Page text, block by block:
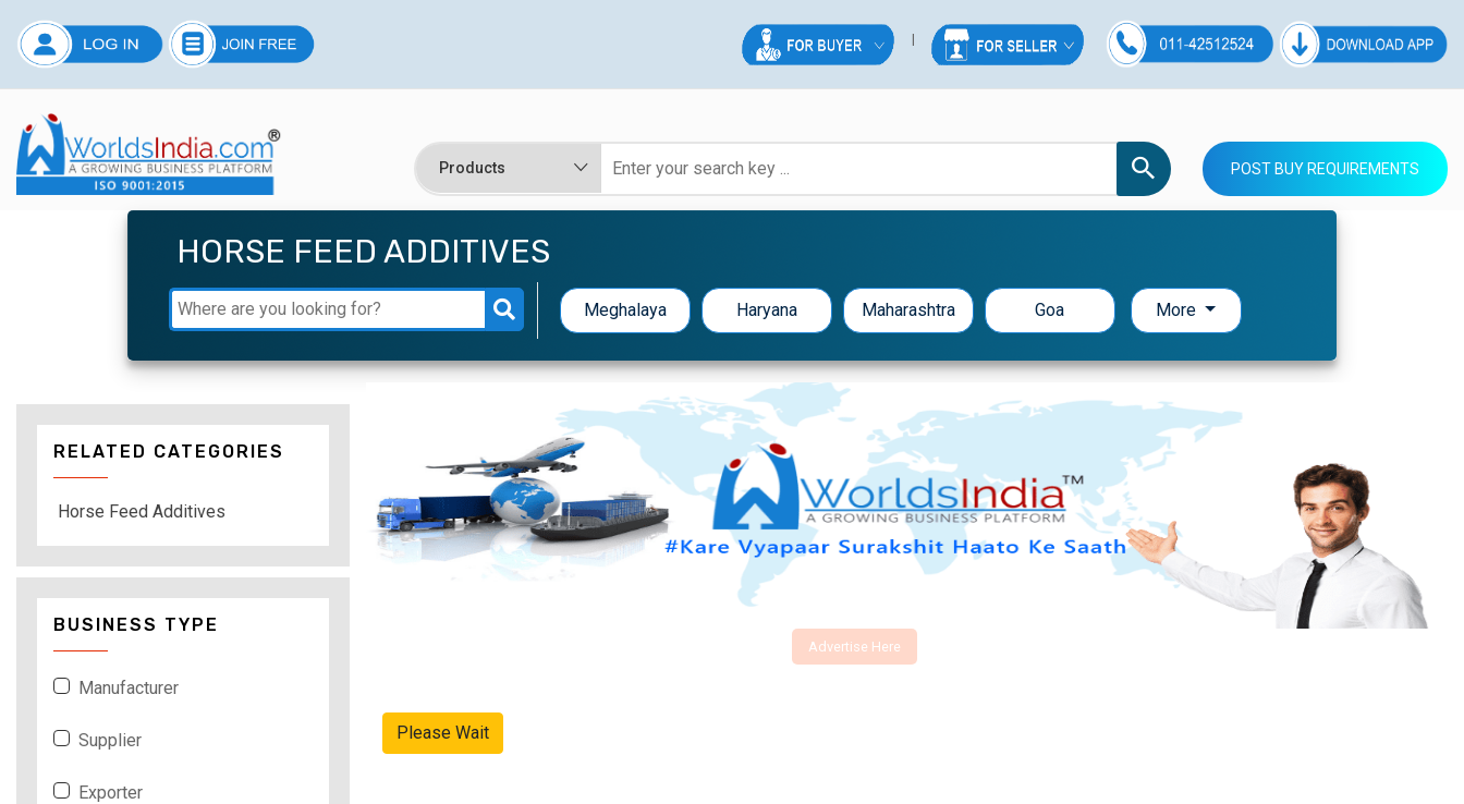
POST BUY REQUIREMENTS
HORSE FEED ADDITIVES
Meghalaya Haryana Maharashtra Goa More
Advertise Here
Please Wait
RELATED CATEGORIES
Horse Feed Additives
BUSINESS TYPE
Manufacturer
Supplier
Exporter